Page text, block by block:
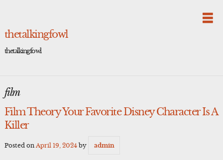
thetalkingfowl
thetalkingfowl
film
Film Theory Your Favorite Disney Character Is A
Killer
Posted on April 19, 2024by admin